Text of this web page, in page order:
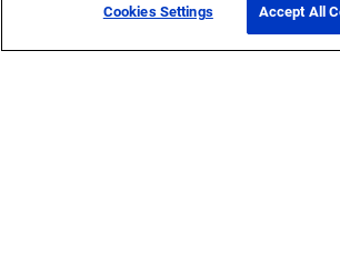
Cookies Settings Accept All